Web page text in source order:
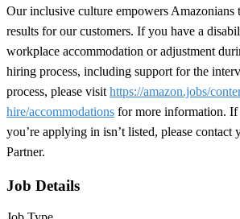
Our inclusive culture empowers Amazonians
results for our customers. If you have a
workplace accommodation or adjustment
hiring process, including support for the
process, please visit https://amazon.jobs/
hire/accommodations for more information. If
you’re applying in isn’t listed, please contact
Partner.
Job Details